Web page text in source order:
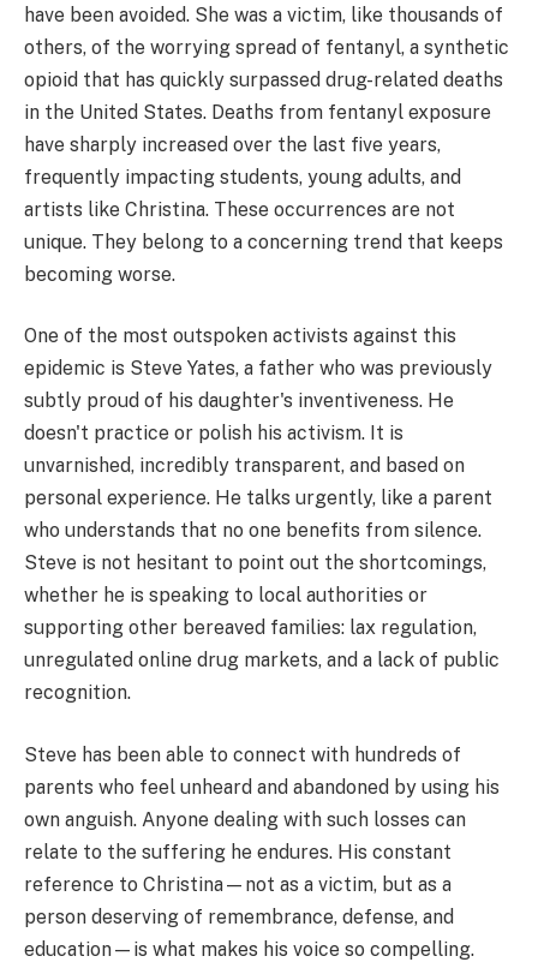
have been avoided. She was a victim, like thousands of
others, of the worrying spread of fentanyl, a synthetic
opioid that has quickly surpassed drug-related deaths
in the United States. Deaths from fentanyl exposure
have sharply increased over the last five years,
frequently impacting students, young adults, and
artists like Christina. These occurrences are not
unique. They belong to a concerning trend that keeps
becoming worse.
One of the most outspoken activists against this
epidemic is Steve Yates, a father who was previously
subtly proud of his daughter's inventiveness. He
doesn't practice or polish his activism. It is
unvarnished, incredibly transparent, and based on
personal experience. He talks urgently, like a parent
who understands that no one benefits from silence.
Steve is not hesitant to point out the shortcomings,
whether he is speaking to local authorities or
supporting other bereaved families: lax regulation,
unregulated online drug markets, and a lack of public
recognition.
Steve has been able to connect with hundreds of
parents who feel unheard and abandoned by using his
own anguish. Anyone dealing with such losses can
relate to the suffering he endures. His constant
reference to Christina—not as a victim, but as a
person deserving of remembrance, defense, and
education—is what makes his voice so compelling.